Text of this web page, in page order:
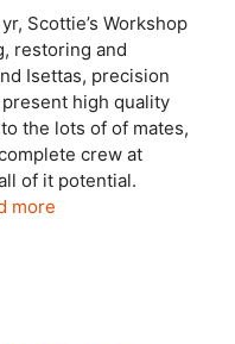
Scottie’s Workshop
restoring and
Isettas, precision
high quality
the lots of of mates,
crew at
of it potential.
more